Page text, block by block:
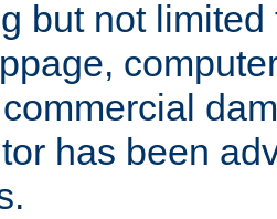
but not
has been